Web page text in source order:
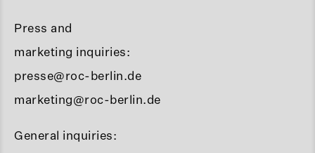
Press and
marketing inquiries:
presse@roc-berlin.de
marketing@roc-berlin.de
General inquiries: